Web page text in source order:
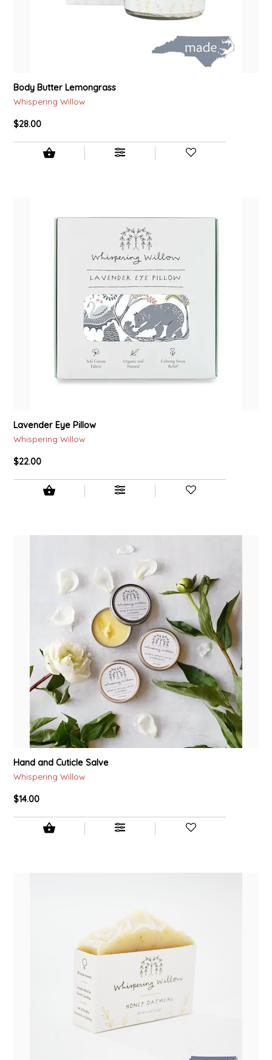
Body Butter Lemongrass
Whispering Willow
$28.00
Lavender Eye Pillow
Whispering Willow
$22.00
Hand and Cuticle Salve
Whispering Willow
$14.00
WICKED WEAVE'S CANDLE STUDIO